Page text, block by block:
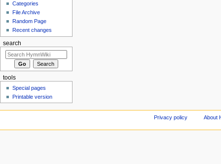
Categories
File Archive
Random Page
Recent changes
search
tools
Special pages
Printable version
Privacy policy About